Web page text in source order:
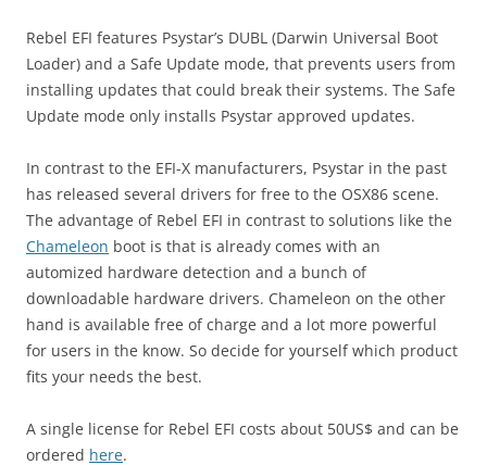
Rebel EFI features Psystar’s DUBL (Darwin Universal Boot
Loader) and a Safe Update mode, that prevents users from
installing updates that could break their systems. The Safe
Update mode only installs Psystar approved updates.
In contrast to the EFI-X manufacturers, Psystar in the past
has released several drivers for free to the OSX86 scene.
The advantage of Rebel EFI in contrast to solutions like the
Chameleon boot is that is already comes with an
automized hardware detection and a bunch of
downloadable hardware drivers. Chameleon on the other
hand is available free of charge and a lot more powerful
for users in the know. So decide for yourself which product
fits your needs the best.
A single license for Rebel EFI costs about 50US$ and can be
ordered here.